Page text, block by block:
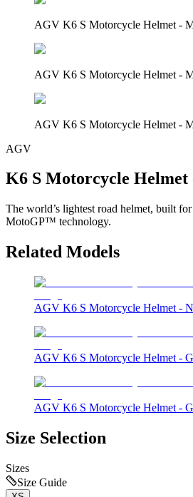
AGV K6 S Motorcycle Helmet -
AGV K6 S Motorcycle Helmet -
AGV K6 S Motorcycle Helmet -
AGV
K6 S Motorcycle
The world’s lightest road helmet, built
MotoGP™ technology.
Related Models
AGV K6 S Motorcycle Helmet -
AGV K6 S Motorcycle Helmet -
AGV K6 S Motorcycle Helmet -
Size Selection
Sizes
Size Guide